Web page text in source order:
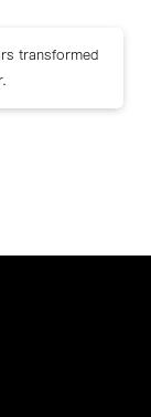
transformed